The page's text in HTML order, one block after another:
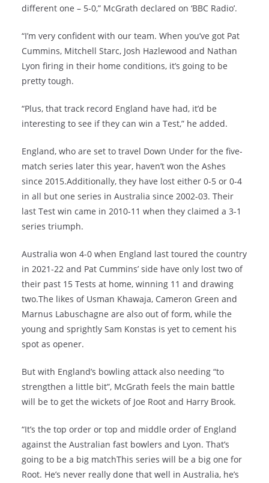
different one – 5-0,” McGrath declared on ‘BBC Radio’.
“I’m very confident with our team. When you’ve got Pat
Cummins, Mitchell Starc, Josh Hazlewood and Nathan
Lyon firing in their home conditions, it’s going to be
pretty tough.
“Plus, that track record England have had, it’d be
interesting to see if they can win a Test,” he added.
England, who are set to travel Down Under for the five-
match series later this year, haven’t won the Ashes
since 2015.Additionally, they have lost either 0-5 or 0-4
in all but one series in Australia since 2002-03. Their
last Test win came in 2010-11 when they claimed a 3-1
series triumph.
Australia won 4-0 when England last toured the country
in 2021-22 and Pat Cummins’ side have only lost two of
their past 15 Tests at home, winning 11 and drawing
two.The likes of Usman Khawaja, Cameron Green and
Marnus Labuschagne are also out of form, while the
young and sprightly Sam Konstas is yet to cement his
spot as opener.
But with England’s bowling attack also needing “to
strengthen a little bit”, McGrath feels the main battle
will be to get the wickets of Joe Root and Harry Brook.
“It’s the top order or top and middle order of England
against the Australian fast bowlers and Lyon. That’s
going to be a big matchThis series will be a big one for
Root. He’s never really done that well in Australia, he’s